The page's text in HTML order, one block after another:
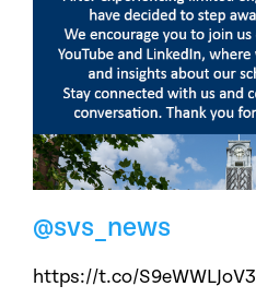
@svs_news
https://t.co/S9eWWLJoV3